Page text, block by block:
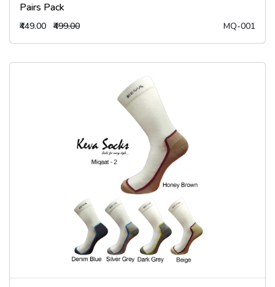
Pairs Pack
₹449.00 ₹499.00 MQ-001